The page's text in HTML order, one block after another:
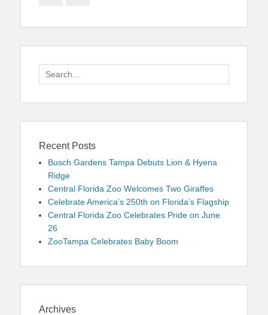
Search
for:
Recent Posts
Busch Gardens Tampa Debuts Lion & Hyena
Ridge
Central Florida Zoo Welcomes Two Giraffes
Celebrate America’s 250th on Florida’s Flagship
Central Florida Zoo Celebrates Pride on June
26
ZooTampa Celebrates Baby Boom
Archives